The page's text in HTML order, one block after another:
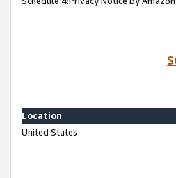
Location
United States